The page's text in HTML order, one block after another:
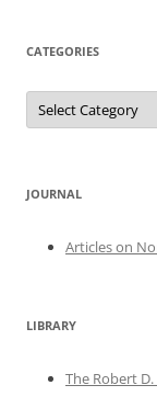
CATEGORIES
Categories
JOURNAL
Articles on
LIBRARY
The Robert